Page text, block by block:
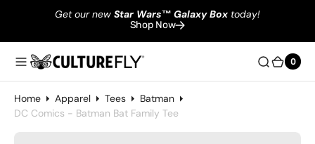
Get our new Star Wars™ Galaxy Box today!
Shop Now
0
0
Home Apparel Tees
Batman
DC Comics - Batman Bat Family Tee